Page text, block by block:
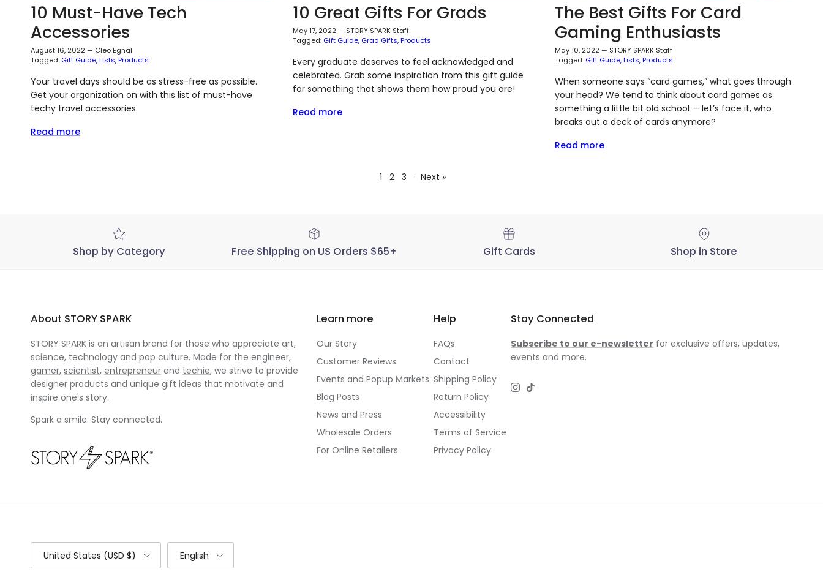
10 Must-Have Tech
Accessories
August 16, 2022— Cleo Egnal
Tagged: Gift Guide Lists Products
Your travel days should be as stress-free as possible.
Get your organization on with this list of must-have
techy travel accessories.
Read more
10 Great Gifts For Grads
May 17, 2022— STORY SPARK Staff
Tagged: Gift Guide Grad Gifts Products
Every graduate deserves to feel acknowledged and
celebrated. Grab some inspiration from this gift guide
for something that shows them how proud you are!
Read more
The Best Gifts For Card
Gaming Enthusiasts
May 10, 2022— STORY SPARK Staff
Tagged: Gift Guide Lists Products
When someone says “card games,” what goes through
your head? We tend to think about card games as
something a little bit old school — let’s face it, who
breaks out a deck of cards anymore?
Read more
1 2 3 · Next »
Shop by Category Free Shipping on US Orders $65+ Gift Cards Shop in Store
About STORY SPARK
STORY SPARK is an artisan brand for those who appreciate art,
science, technology and pop culture. Made for the engineer,
gamer, scientist, entrepreneur and techie, we strive to provide
designer products and unique gift ideas that motivate and
inspire one's story.
Spark a smile. Stay connected.
Learn more
Our Story
Customer Reviews
Events and Popup Markets
Blog Posts
News and Press
Wholesale Orders
For Online Retailers
Help
FAQs
Contact
Shipping Policy
Return Policy
Accessibility
Terms of Service
Privacy Policy
Stay Connected
Subscribe to our e-newsletter for exclusive offers, updates,
events and more.
Instagram
TikTok
Country/Region
United States (USD $)
Language
English